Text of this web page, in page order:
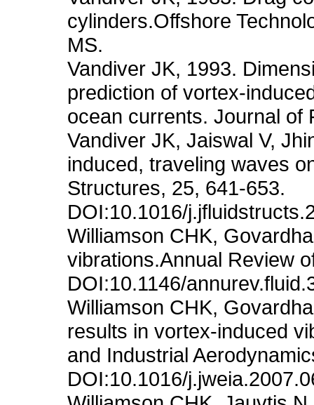
cylinders.Offshore
MS.
Vandiver JK, 1993.
prediction of vortex-
ocean currents. Journal of
Vandiver JK, Jaiswal V,
induced, traveling waves
Structures, 25, 641-653.
DOI:10.1016/
Williamson CHK,
vibrations.Annual Review
DOI:10.1146/
Williamson CHK,
results in vortex-induced
and Industrial
DOI:10.1016/